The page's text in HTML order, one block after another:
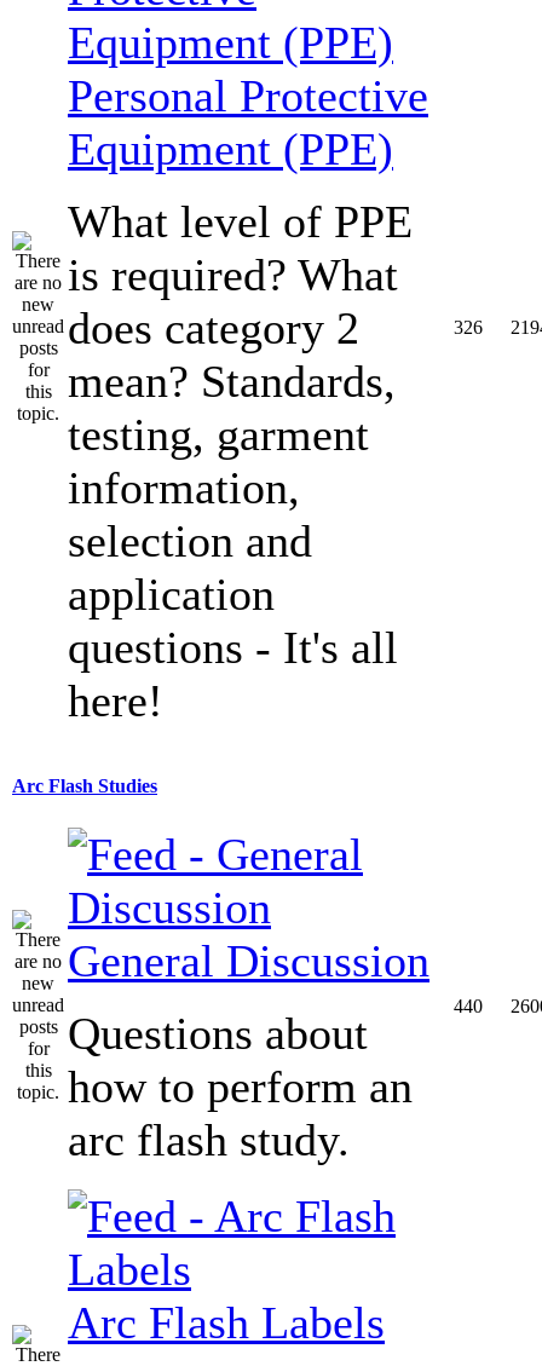
Personal Protective
Equipment (PPE)
What level of PPE
is required? What
does category 2
mean? Standards,
testing, garment
information,
selection and
application
questions - It's all
here!
326
Arc Flash Studies
General Discussion
Questions about
how to perform an
arc flash study.
440
Arc Flash Labels